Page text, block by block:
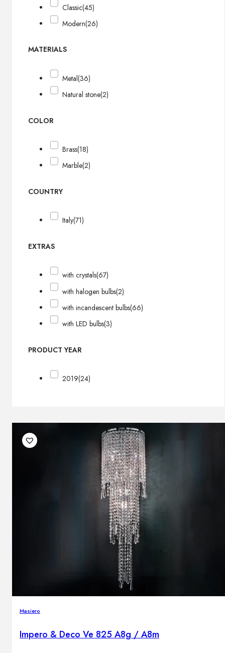
Classic(45)
Modern(26)
MATERIALS
Metal(36)
Natural stone(2)
COLOR
Brass(18)
Marble(2)
COUNTRY
Italy(71)
EXTRAS
with crystals(67)
with halogen bulbs(2)
with incandescent bulbs(66)
with LED bulbs(3)
PRODUCT YEAR
2019(24)
Masiero
Impero & Deco Ve 825 A8g / A8m